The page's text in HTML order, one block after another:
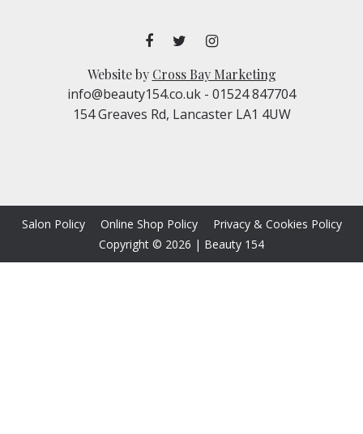
Website by Cross Bay Marketing
info@beauty154.co.uk - 01524 847704
154 Greaves Rd, Lancaster LA1 4UW
Salon Policy Online Shop Policy
Privacy & Cookies Policy
Copyright © 2026 | Beauty 154